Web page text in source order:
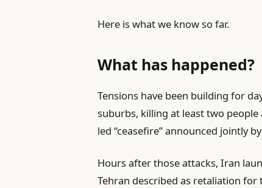
i
e
s
s
Here is what we know so far.
What has happened?
Tensions have been building for
suburbs, killing at least two
led “ceasefire” announced jointly
Hours after those attacks, Iran
Tehran described as retaliation